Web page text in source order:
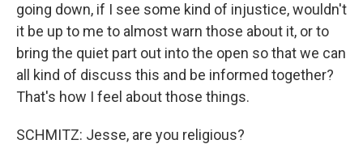
going down, if I see some kind of injustice, wouldn't
it be up to me to almost warn those about it, or to
bring the quiet part out into the open so that we can
all kind of discuss this and be informed together?
That's how I feel about those things.
SCHMITZ: Jesse, are you religious?